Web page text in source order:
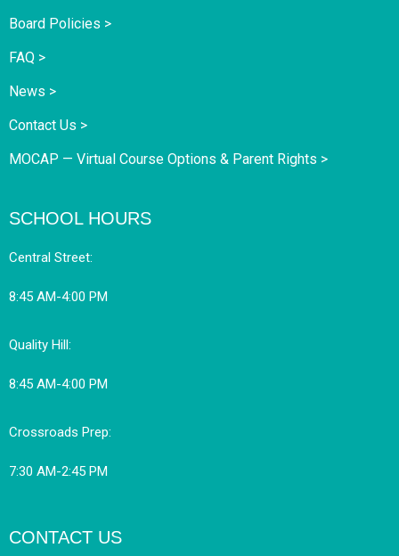
Board Policies >
FAQ >
News >
Contact Us >
MOCAP — Virtual Course Options & Parent Rights >
SCHOOL HOURS
Central Street:
8:45 AM-4:00 PM
Quality Hill:
8:45 AM-4:00 PM
Crossroads Prep:
7:30 AM-2:45 PM
CONTACT US